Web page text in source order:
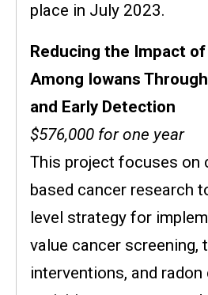
place in July 2023.
Reducing the Impact
Among Iowans
and Early Detection
$576,000 for one year
This project focuses on
based cancer research
level strategy for
value cancer screening,
interventions, and